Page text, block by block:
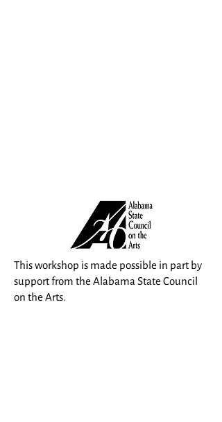
This workshop is made possible in part by
support from the Alabama State Council
on the Arts.